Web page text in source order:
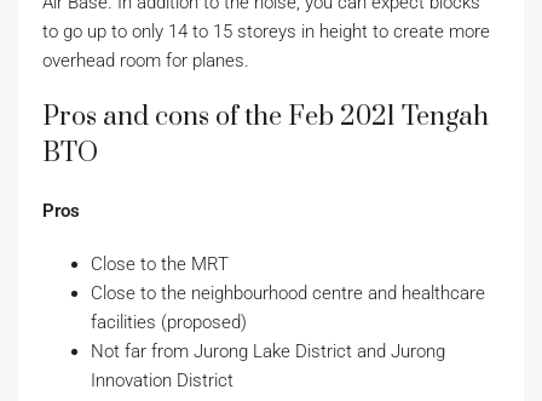
to go up to only 14 to 15 storeys in height to create more
overhead room for planes.
Pros and cons of the Feb 2021 Tengah
BTO
Pros
Close to the MRT
Close to the neighbourhood centre and healthcare
facilities (proposed)
Not far from Jurong Lake District and Jurong
Innovation District